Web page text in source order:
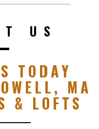
US
TODAY
MA
& LOFTS